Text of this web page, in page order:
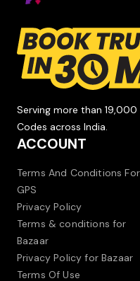
Serving more than 19,000
Codes across India.
ACCOUNT
Terms And Conditions For
GPS
Privacy Policy
Terms & conditions for
Bazaar
Privacy Policy for Bazaar
Terms Of Use